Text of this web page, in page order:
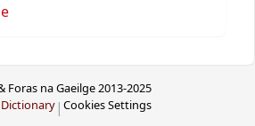
Foras na Gaeilge 2013-2025
| Cookies Settings